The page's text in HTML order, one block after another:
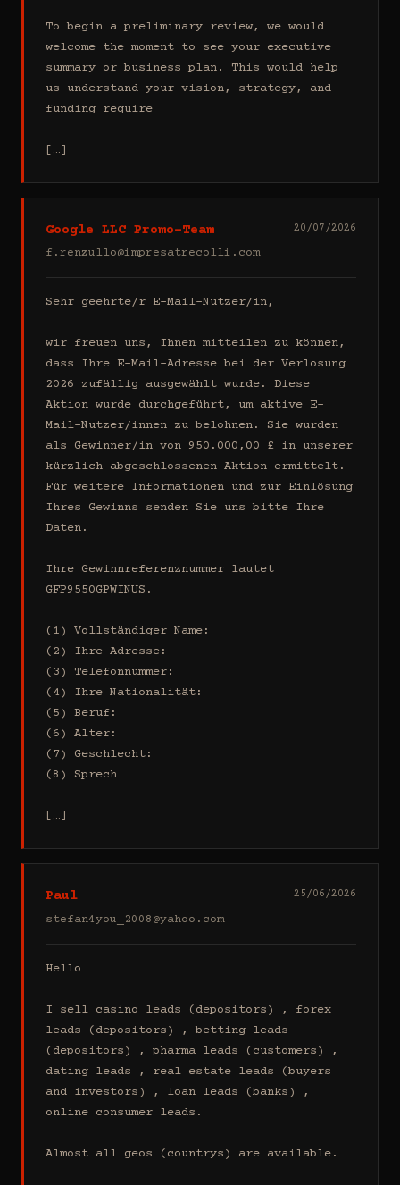
To begin a preliminary review, we would
welcome the moment to see your executive
summary or business plan. This would help
us understand your vision, strategy, and
funding require
[…]
Google LLC Promo-Team
f.renzullo@impresatrecolli.com
20/07/2026
Sehr geehrte/r E-Mail-Nutzer/in,
wir freuen uns, Ihnen mitteilen zu können,
dass Ihre E-Mail-Adresse bei der Verlosung
2026 zufällig ausgewählt wurde. Diese
Aktion wurde durchgeführt, um aktive E-
Mail-Nutzer/innen zu belohnen. Sie wurden
als Gewinner/in von 950.000,00 £ in unserer
kürzlich abgeschlossenen Aktion ermittelt.
Für weitere Informationen und zur Einlösung
Ihres Gewinns senden Sie uns bitte Ihre
Daten.
Ihre Gewinnreferenznummer lautet
GFP9550GPWINUS.
(1) Vollständiger Name:
(2) Ihre Adresse:
(3) Telefonnummer:
(4) Ihre Nationalität:
(5) Beruf:
(6) Alter:
(7) Geschlecht:
(8) Sprech
[…]
Paul
stefan4you_2008@yahoo.com
25/06/2026
Hello
I sell casino leads (depositors) , forex
leads (depositors) , betting leads
(depositors) , pharma leads (customers) ,
dating leads , real estate leads (buyers
and investors) , loan leads (banks) ,
online consumer leads.
Almost all geos (countrys) are available.